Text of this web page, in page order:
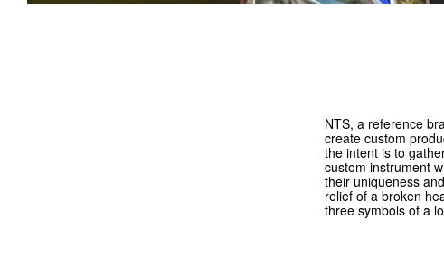
NTS, a reference
create custom
the intent is to
custom instrument
their uniqueness
relief of a broken
three symbols of a